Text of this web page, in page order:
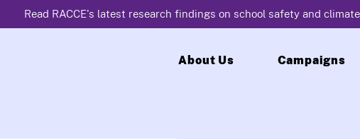
Read RACCE's latest research findings on school safety and climate
About Us Campaigns